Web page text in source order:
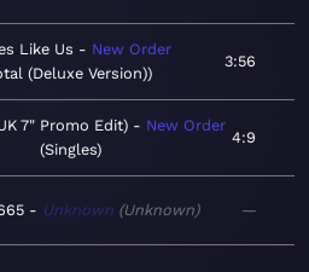
Like Us
New Order
(Deluxe Version)
3:56
7" Promo Edit)
New Order
Singles
4:9
Unknown Unknown —